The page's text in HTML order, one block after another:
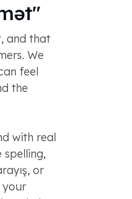
and that
We
feel
the
with real
or
your